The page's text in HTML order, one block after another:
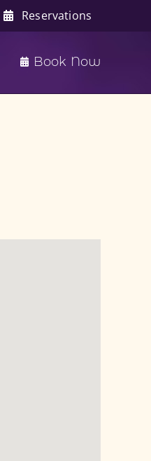
Reservations
Book Now